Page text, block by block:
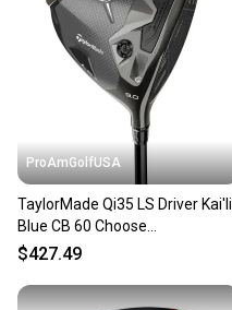
ProAmGolfUSA
TaylorMade Qi35 LS Driver Kai'li
Blue CB 60 Choose
Hand/Loft/Flex
$427.49